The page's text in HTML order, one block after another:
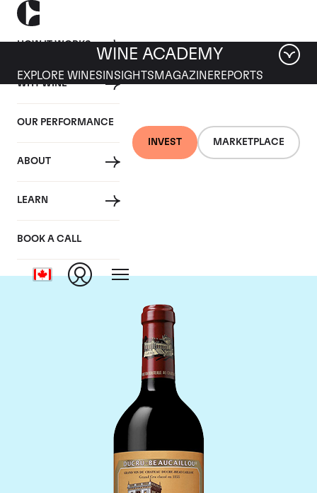
HOW IT WORKS
WHY WINE
OUR PERFORMANCE
ABOUT
LEARN
BOOK A CALL
INVEST MARKETPLACE
WINE ACADEMY
EXPLORE WINES INSIGHTS MAGAZINEREPORTS
Chateau Ducru
Beaucaillou